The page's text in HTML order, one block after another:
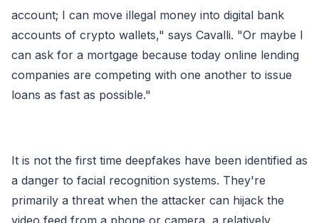
account; I can move illegal money into digital bank
accounts of crypto wallets," says Cavalli. "Or maybe I
can ask for a mortgage because today online lending
companies are competing with one another to issue
loans as fast as possible."
It is not the first time deepfakes have been identified as
a danger to facial recognition systems. They're
primarily a threat when the attacker can hijack the
video feed from a phone or camera, a relatively